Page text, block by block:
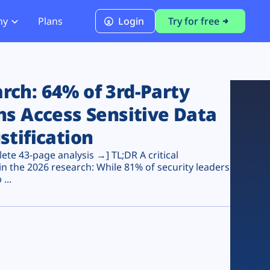
PCI DSS 4.0.1 Compliance
Plans Login Try for free
64% of 3rd-Party
Access Sensitive Data
43-page analysis →] TL;DR A critical
the 2026 research: While 81% of security leaders
...